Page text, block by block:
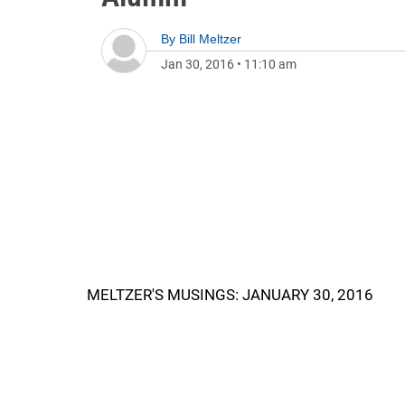
By Bill Meltzer
Jan 30, 2016 • 11:10 am
MELTZER'S MUSINGS: JANUARY 30, 2016